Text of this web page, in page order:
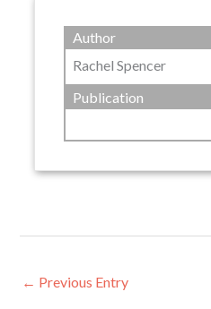
Author
Rachel Spencer
Publication
← Previous Entry